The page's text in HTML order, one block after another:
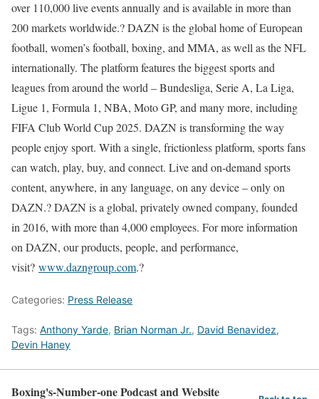
over 110,000 live events annually and is available in more than
200 markets worldwide.? DAZN is the global home of European
football, women’s football, boxing, and MMA, as well as the NFL
internationally. The platform features the biggest sports and
leagues from around the world – Bundesliga, Serie A, La Liga,
Ligue 1, Formula 1, NBA, Moto GP, and many more, including
FIFA Club World Cup 2025. DAZN is transforming the way
people enjoy sport. With a single, frictionless platform, sports fans
can watch, play, buy, and connect. Live and on-demand sports
content, anywhere, in any language, on any device – only on
DAZN.? DAZN is a global, privately owned company, founded
in 2016, with more than 4,000 employees. For more information
on DAZN, our products, people, and performance,
visit? www.dazngroup.com.?
Categories: Press Release
Tags: Anthony Yarde, Brian Norman Jr., David Benavidez,
Devin Haney
Boxing's-Number-one Podcast and Website